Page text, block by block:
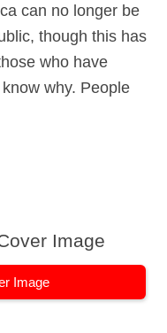
can no longer be
though this has
who have
why. People
Image
Image